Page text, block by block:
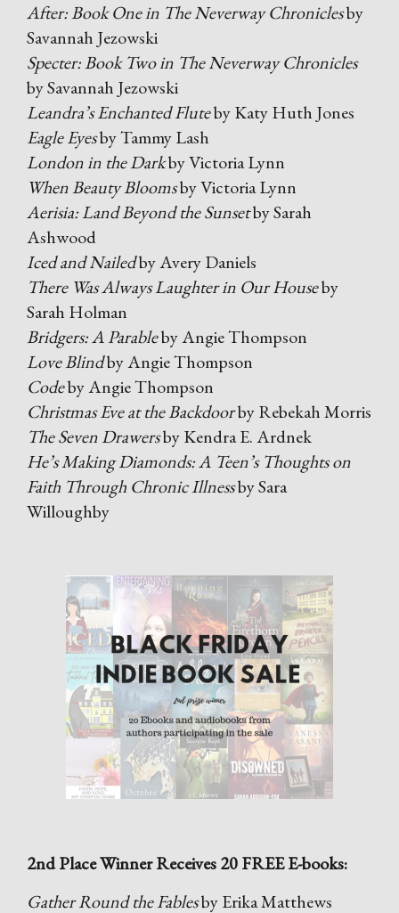
After: Book One in The Neverway Chroniclesby
Savannah Jezowski
Specter: Book Two in The Neverway Chronicles
by Savannah Jezowski
Leandra’s Enchanted Fluteby Katy Huth Jones
Eagle Eyesby Tammy Lash
London in the Darkby Victoria Lynn
When Beauty Bloomsby Victoria Lynn
Aerisia: Land Beyond the Sunsetby Sarah
Ashwood
Iced and Nailedby Avery Daniels
There Was Always Laughter in Our Houseby
Sarah Holman
Bridgers: A Parableby Angie Thompson
Love Blindby Angie Thompson
Codeby Angie Thompson
Christmas Eve at the Backdoorby Rebekah Morris
The Seven Drawersby Kendra E. Ardnek
He’s Making Diamonds: A Teen’s Thoughts on
Faith Through Chronic Illnessby Sara
Willoughby
2nd Place Winner Receives 20 FREE E-books:
Gather Round the Fablesby Erika Matthews